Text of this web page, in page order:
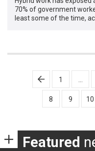
70% of government
least some of the time,
Posts
pagination
1
8 9 10
Featured